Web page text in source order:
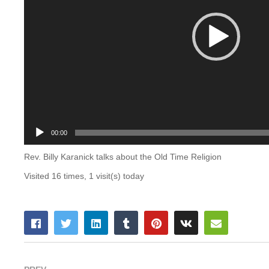
00:00
Rev. Billy Karanick talks about the Old Time Religion
Visited 16 times, 1 visit(s) today